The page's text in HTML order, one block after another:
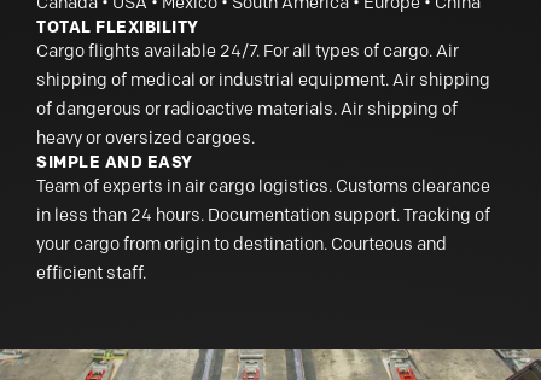
TOTAL FLEXIBILITY
Cargo flights available 24/7. For all types of cargo. Air
shipping of medical or industrial equipment. Air shipping
of dangerous or radioactive materials. Air shipping of
heavy or oversized cargoes.
SIMPLE AND EASY
Team of experts in air cargo logistics. Customs clearance
in less than 24 hours. Documentation support. Tracking of
your cargo from origin to destination. Courteous and
efficient staff.